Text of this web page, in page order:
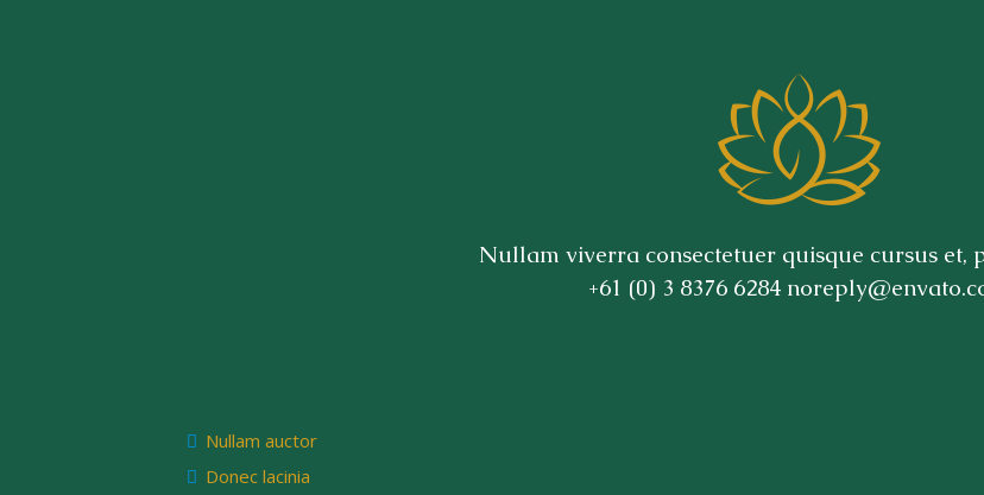
Nullam viverra consectetuer quisque cursus et,
+61 (0) 3 8376 6284
Nullam auctor
Donec lacinia